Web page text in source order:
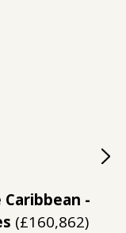
-
(£160,862)